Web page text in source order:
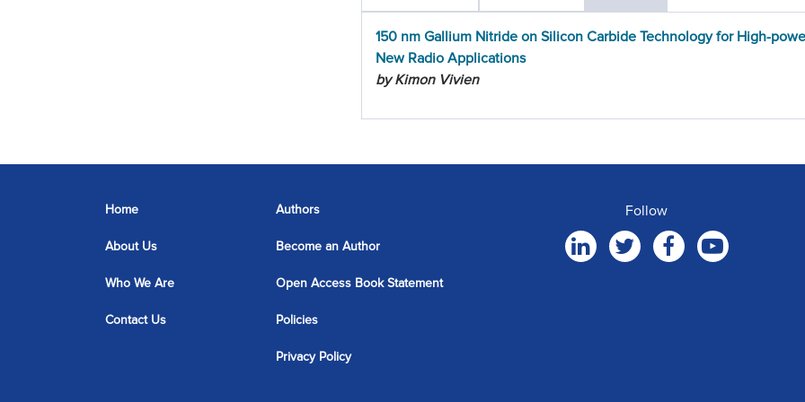
150 nm Gallium Nitride on Silicon Carbide Technology for High-
New Radio Applications
by Kimon Vivien
Home
About Us
Who We Are
Contact Us
Authors
Become an Author
Open Access Book Statement
Policies
Privacy Policy
Follow